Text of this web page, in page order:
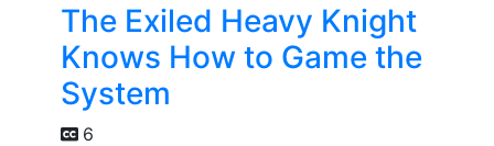
The Exiled Heavy Knight
Knows How to Game the
System
6